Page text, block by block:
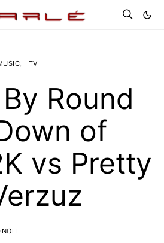
TV
Round
of
vs Pretty